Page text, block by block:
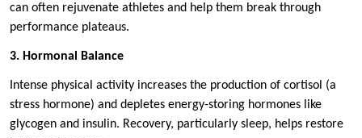
can often rejuvenate athletes and help them break through
performance plateaus.
3. Hormonal Balance
Intense physical activity increases the production of cortisol (a
stress hormone) and depletes energy-storing hormones like
glycogen and insulin. Recovery, particularly sleep, helps restore